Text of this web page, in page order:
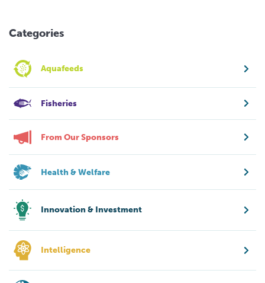
Categories
Aquafeeds
Fisheries
From Our Sponsors
Health & Welfare
Innovation & Investment
Intelligence